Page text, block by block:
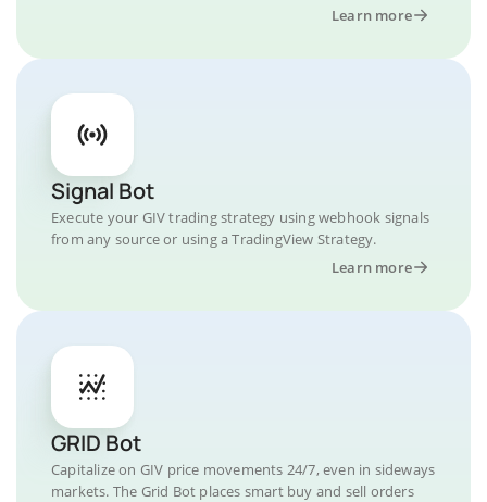
Learn more
Signal Bot
Execute your GIV trading strategy using webhook signals
from any source or using a TradingView Strategy.
Learn more
GRID Bot
Capitalize on GIV price movements 24/7, even in sideways
markets. The Grid Bot places smart buy and sell orders